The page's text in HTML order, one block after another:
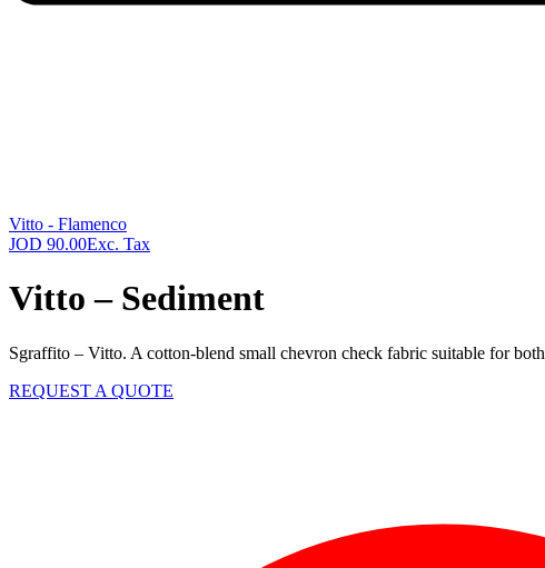
Vitto - Flamenco
JOD 90.00Exc. Tax
Vitto – Sediment
Sgraffito – Vitto. A cotton-blend small chevron check fabric suitable for
REQUEST A QUOTE